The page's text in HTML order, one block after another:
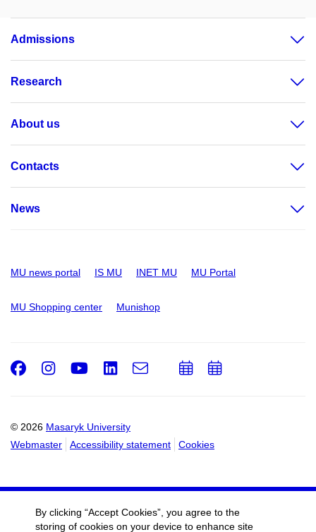
Admissions
Research
About us
Contacts
News
MU news portal IS MU INET MU MU Portal
MU Shopping center Munishop
© 2026 Masaryk University
Webmaster
Accessibility statement Cookies
Facebook
Instagram
Youtube
LinkedIn
e-
Email
AddAdd
By clicking “Accept Cookies”, you agree to the
storing of cookies on your device to enhance site